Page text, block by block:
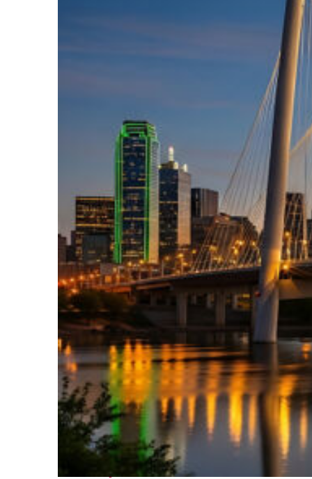
Perfect weekend in